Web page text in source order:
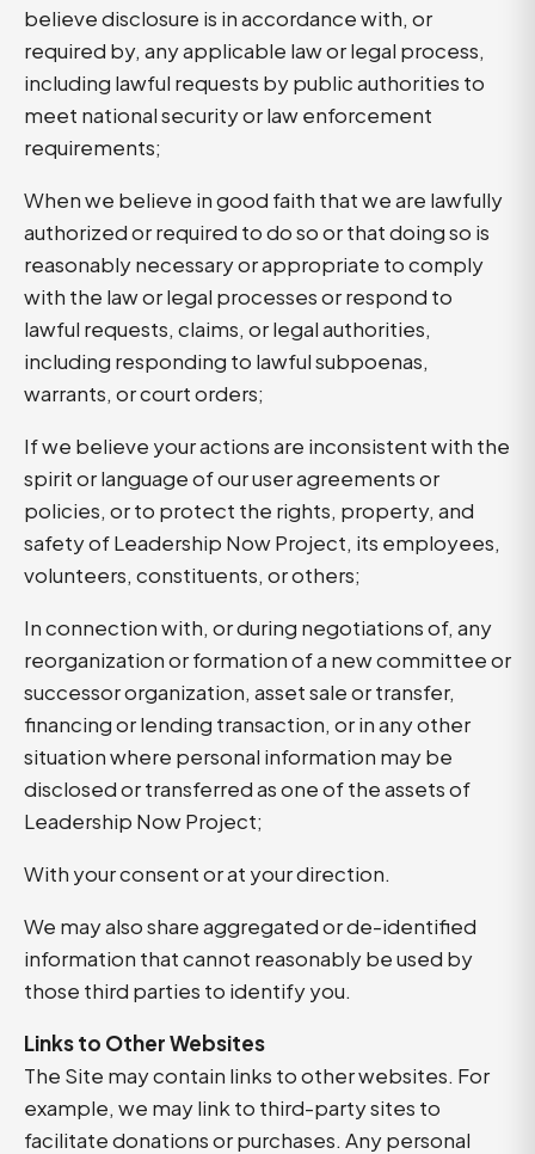
believe disclosure is in accordance with, or
required by, any applicable law or legal process,
including lawful requests by public authorities to
meet national security or law enforcement
requirements;
When we believe in good faith that we are lawfully
authorized or required to do so or that doing so is
reasonably necessary or appropriate to comply
with the law or legal processes or respond to
lawful requests, claims, or legal authorities,
including responding to lawful subpoenas,
warrants, or court orders;
If we believe your actions are inconsistent with the
spirit or language of our user agreements or
policies, or to protect the rights, property, and
safety of Leadership Now Project, its employees,
volunteers, constituents, or others;
In connection with, or during negotiations of, any
reorganization or formation of a new committee or
successor organization, asset sale or transfer,
financing or lending transaction, or in any other
situation where personal information may be
disclosed or transferred as one of the assets of
Leadership Now Project;
With your consent or at your direction.
We may also share aggregated or de-identified
information that cannot reasonably be used by
those third parties to identify you.
Links to Other Websites
The Site may contain links to other websites. For
example, we may link to third-party sites to
facilitate donations or purchases. Any personal